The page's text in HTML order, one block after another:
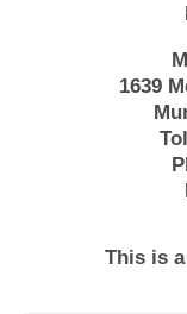
1639
This is